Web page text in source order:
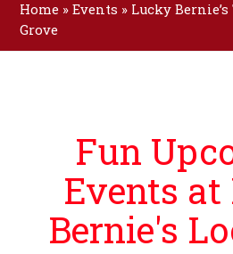
Home »Events » Lucky
Grove
Fun
Events
Bernie's